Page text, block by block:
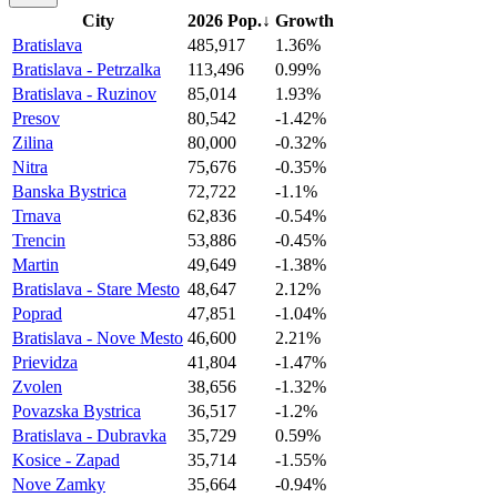
City 2026 Pop.↓ Growth
Bratislava
485,917
1.36%
Bratislava - Petrzalka
113,496
0.99%
Bratislava - Ruzinov
85,014
1.93%
Presov
80,542
-1.42%
Zilina
80,000
-0.32%
Nitra
75,676
-0.35%
Banska Bystrica
72,722
-1.1%
Trnava
62,836
-0.54%
Trencin
53,886
-0.45%
Martin
49,649
-1.38%
Bratislava - Stare Mesto 48,647
2.12%
Poprad
47,851
-1.04%
Bratislava - Nove Mesto 46,600
2.21%
Prievidza
41,804
-1.47%
Zvolen
38,656
-1.32%
Povazska Bystrica
36,517
-1.2%
Bratislava - Dubravka
35,729
0.59%
Kosice - Zapad
35,714
-1.55%
Nove Zamky
35,664
-0.94%